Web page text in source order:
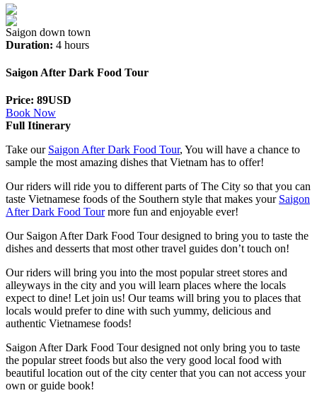
Saigon down town
Duration: 4 hours
Saigon After Dark Food Tour
Price: 89USD
Book Now
Full Itinerary
Take our Saigon After Dark Food Tour, You will have a chance to
sample the most amazing dishes that Vietnam has to offer!
Our riders will ride you to different parts of The City so that you can
taste Vietnamese foods of the Southern style that makes your Saigon
After Dark Food Tourmore fun and enjoyable ever!
Our Saigon After Dark Food Tour designed to bring you to taste the
dishes and desserts that most other travel guides don’t touch on!
Our riders will bring you into the most popular street stores and
alleyways in the city and you will learn places where the locals
expect to dine! Let join us! Our teams will bring you to places that
locals would prefer to dine with such yummy, delicious and
authentic Vietnamese foods!
Saigon After Dark Food Tour designed not only bring you to taste
the popular street foods but also the very good local food with
beautiful location out of the city center that you can not access your
own or guide book!